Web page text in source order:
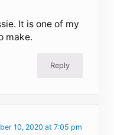
It is one of my
make.
Reply
10, 2020 at 7:05 pm